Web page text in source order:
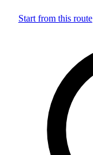
Start from this route